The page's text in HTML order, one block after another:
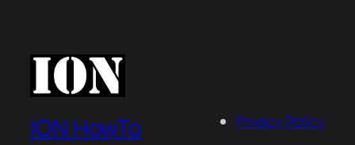
ION HowTo Privacy Policy